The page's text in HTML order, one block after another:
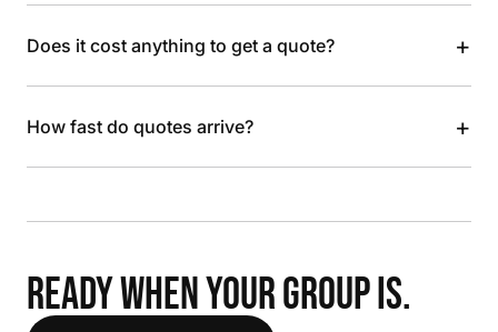
Does it cost anything to get a quote? +
How fast do quotes arrive? +
READY WHEN YOUR GROUP IS.